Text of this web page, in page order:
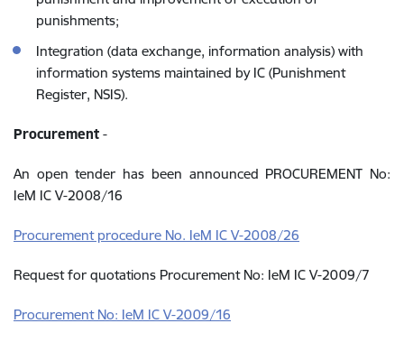
punishments;
Integration (data exchange, information analysis) with
information systems maintained by IC (Punishment
Register, NSIS).
Procurement -
An open tender has been announced PROCUREMENT No:
IeM IC V-2008/16
Procurement procedure No. IeM IC V-2008/26
Request for quotations Procurement No: IeM IC V-2009/7
Procurement No: IeM IC V-2009/16